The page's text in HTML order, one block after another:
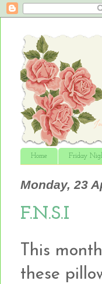
Home Friday
Monday, 23
F.N.S.I
This
these